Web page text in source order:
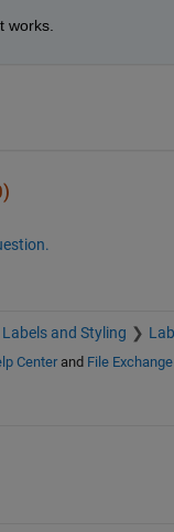
works.
Labels and Styling
Centerand File Exchange